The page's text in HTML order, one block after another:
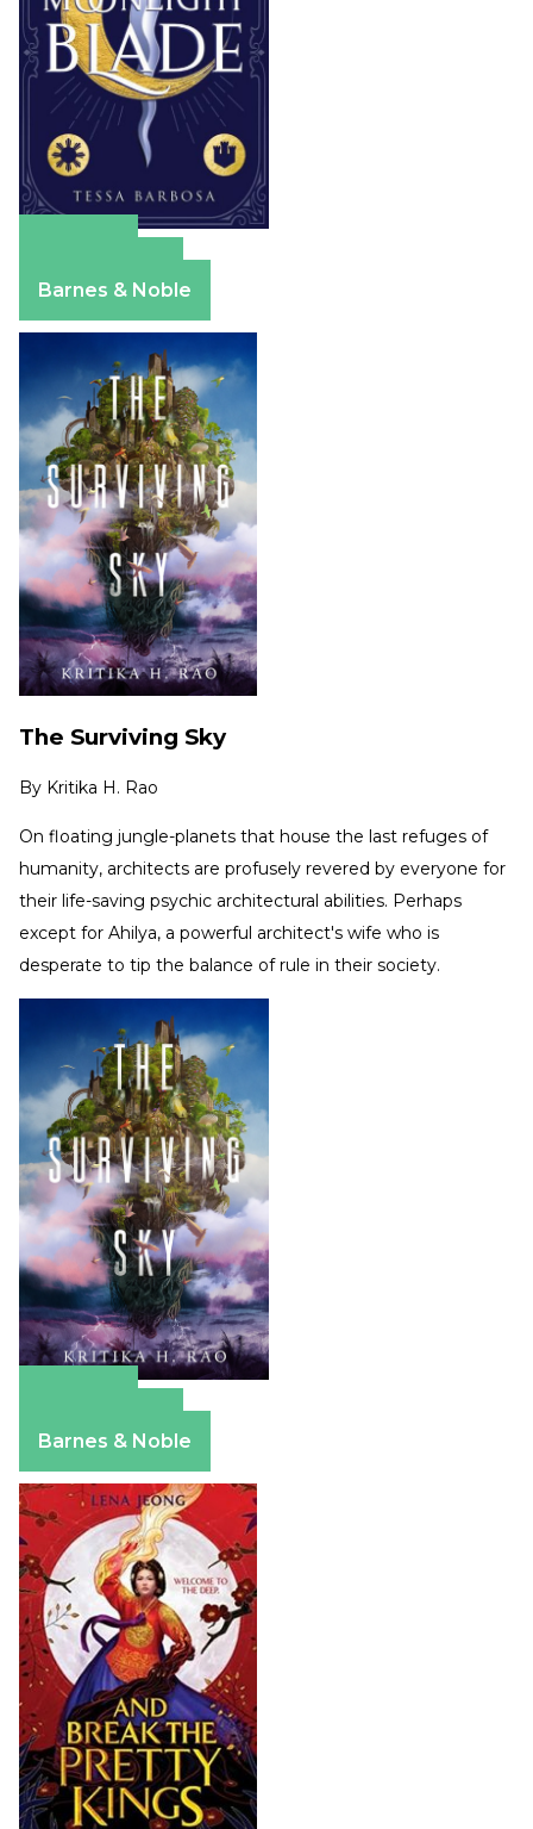
Barnes & Noble
The Surviving Sky
By Kritika H. Rao
On floating jungle-planets that house the last refuges of
humanity, architects are profusely revered by everyone for
their life-saving psychic architectural abilities. Perhaps
except for Ahilya, a powerful architect's wife who is
desperate to tip the balance of rule in their society.
Barnes & Noble